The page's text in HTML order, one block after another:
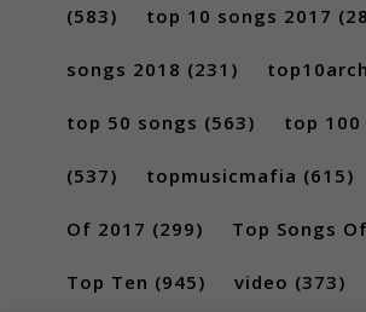
(583) top 10 songs 2017
songs 2018 (231)
top 50 songs (563) top 100
(537) topmusicmafia (615)
Of 2017 (299) Top Songs
Top Ten (945) video (373)